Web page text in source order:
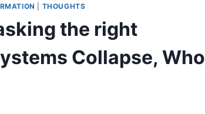
THOUGHTS
the right
Collapse, Who